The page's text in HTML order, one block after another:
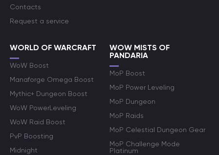
Contacts
Request a service
WORLD OF WARCRAFT
WoW Boost
Manaforge Omega Boost
Mythic+ Dungeon Boost
WoW PowerLeveling
WoW Raid Boost
PvP Boosting
Midnight
WOW MISTS OF
PANDARIA
MoP Boost
MoP Power Leveling
MoP Dungeon
MoP Raids
MoP Celestial Dungeon Gear
MoP Challenge Mode
Platinum